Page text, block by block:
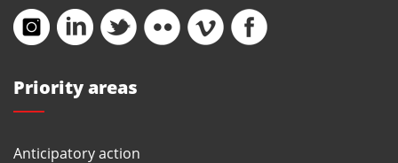
Priority areas
Anticipatory action